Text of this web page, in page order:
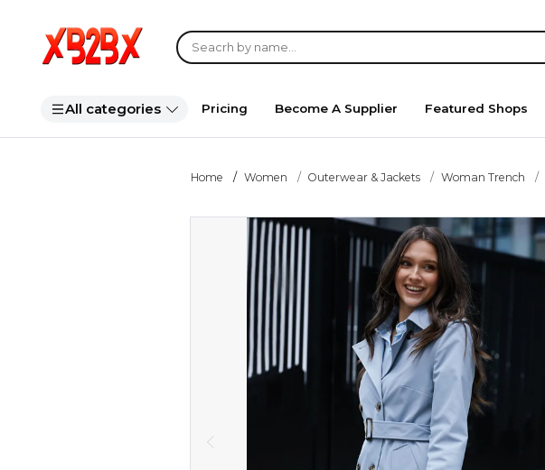
All categories Pricing Become A Supplier Featured Shops
Home Women Outerwear & Jackets Woman Trench